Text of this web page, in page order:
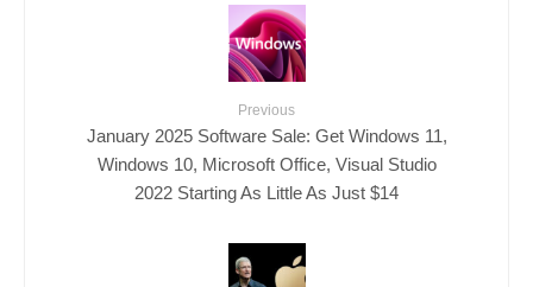
Previous
January 2025 Software Sale: Get Windows 11,
Windows 10, Microsoft Office, Visual Studio
2022 Starting As Little As Just $14